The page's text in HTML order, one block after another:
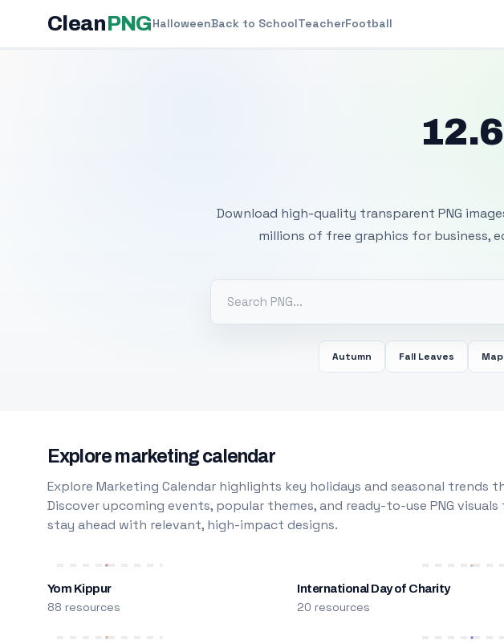
CleanPNGHalloweenBack to SchoolTeacherFootball
Download high-quality transparent PNG
millions of free graphics for business,
Autumn Fall Leaves
Explore marketing calendar
Explore Marketing Calendar highlights key holidays and seasonal
Discover upcoming events, popular themes, and ready-to-use PNG
stay ahead with relevant, high-impact designs.
Yom Kippur
88 resources
International Day of Charity
20 resources